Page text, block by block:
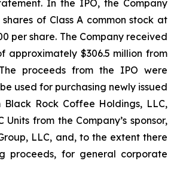
In the IPO, the Company
shares of Class A common stock at
per share. The Company received
approximately $306.5 million from
proceeds from the IPO were
used for purchasing newly issued
Black Rock Coffee Holdings, LLC,
Units from the Company’s sponsor,
LLC, and, to the extent there
proceeds, for general corporate